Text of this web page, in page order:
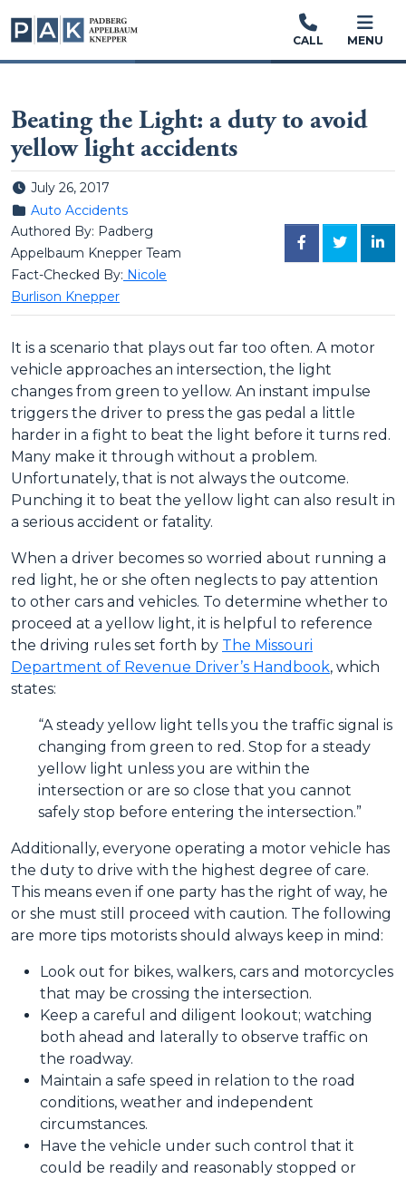
CALL MENU
Beating the Light: a duty to avoid
yellow light accidents
Posted on
July 26, 2017
Posted in
Auto Accidents
Authored By: Padberg
Appelbaum Knepper Team
Fact-Checked By: Nicole
Burlison Knepper
FACEBOOK
TWITTER
It is a scenario that plays out far too often. A motor
vehicle approaches an intersection, the light
changes from green to yellow. An instant impulse
triggers the driver to press the gas pedal a little
harder in a fight to beat the light before it turns red.
Many make it through without a problem.
Unfortunately, that is not always the outcome.
Punching it to beat the yellow light can also result in
a serious accident or fatality.
When a driver becomes so worried about running a
red light, he or she often neglects to pay attention
to other cars and vehicles. To determine whether to
proceed at a yellow light, it is helpful to reference
the driving rules set forth by The Missouri
Department of Revenue Driver’s Handbook, which
states:
“A steady yellow light tells you the traffic signal is
changing from green to red. Stop for a steady
yellow light unless you are within the
intersection or are so close that you cannot
safely stop before entering the intersection.”
Additionally, everyone operating a motor vehicle has
the duty to drive with the highest degree of care.
This means even if one party has the right of way, he
or she must still proceed with caution. The following
are more tips motorists should always keep in mind:
Look out for bikes, walkers, cars and motorcycles
that may be crossing the intersection.
Keep a careful and diligent lookout; watching
both ahead and laterally to observe traffic on
the roadway.
Maintain a safe speed in relation to the road
conditions, weather and independent
circumstances.
Have the vehicle under such control that it
could be readily and reasonably stopped or